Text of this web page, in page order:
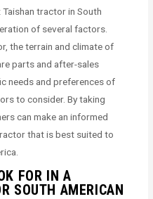
tractor in South
of several factors.
the terrain and climate of
parts and after-sales
needs and preferences of
to consider. By taking
can make an informed
that is best suited to
FOR IN A
SOUTH AMERICAN